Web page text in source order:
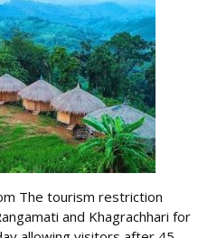
The tourism restriction
and Khagrachhari for